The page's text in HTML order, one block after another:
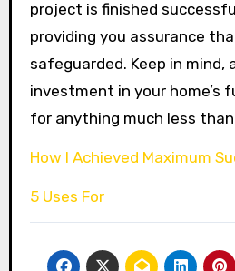
project is finished
providing you assurance
safeguarded. Keep in mind,
investment in your home’s
for anything much less
How I Achieved Maximum
5 Uses For